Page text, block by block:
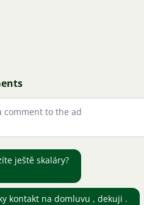
ještě skaláry?
kontakt na domluvu , dekuji .